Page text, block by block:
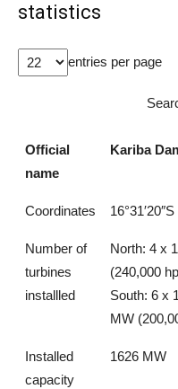
statistics
entries per page
Official
name
Kariba
Coordinates
Number of
turbines
installled
North: 4 x
(240,000
South: 6 x
MW
Installed
capacity
1626 MW